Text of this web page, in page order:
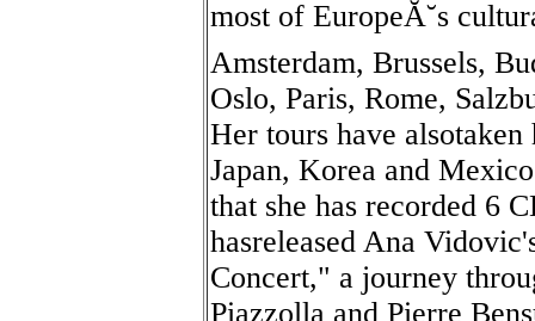
most of EuropeĂ˘s
Amsterdam, Brussels,
Oslo, Paris, Rome,
Her tours have
Japan, Korea and
that she has recorded 6
hasreleased Ana
Concert," a journey
Piazzolla and Pierre